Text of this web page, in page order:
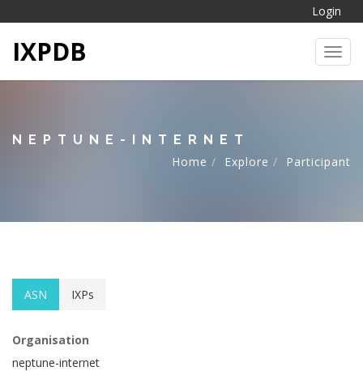
Login
IXPDB
NEPTUNE-INTERNET
Home
Explore Participant
ASN IXPs
Organisation
neptune-internet